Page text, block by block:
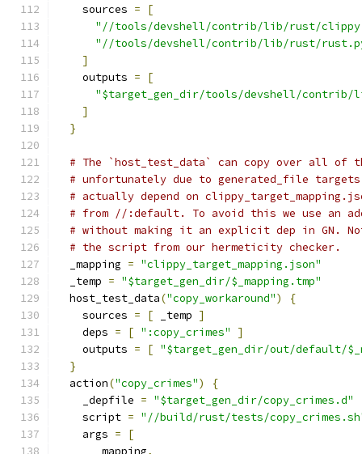
    sources
=
[
"//tools/devshell/contrib/lib/rust/
"//tools/devshell/contrib/lib/rust/
]
    outputs
=
[
"$target_gen_dir/tools/devshell/
]
}
# The `host_test_data` can copy over all
# unfortunately due to generated_file
# actually depend on
# from //:default. To avoid this we use an
# without making it an explicit dep in GN.
# the script from our hermeticity checker.
  _mapping
= "clippy_target_mapping.json"
  _temp
= "$target_gen_dir/$_mapping.tmp"
  host_test_data
("copy_workaround")
{
    sources
= [ _temp ]
    deps
= [ ":copy_crimes"
]
    outputs
= [ "$target_gen_dir/out/default/
}
  action
("copy_crimes")
{
    _depfile
= "$target_gen_dir/copy_crimes.d"
    script
= "//build/rust/tests/
    args
=
[
      _mapping
,